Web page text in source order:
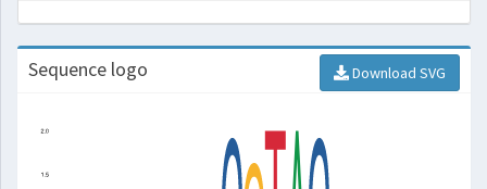
Sequence logo Download SVG